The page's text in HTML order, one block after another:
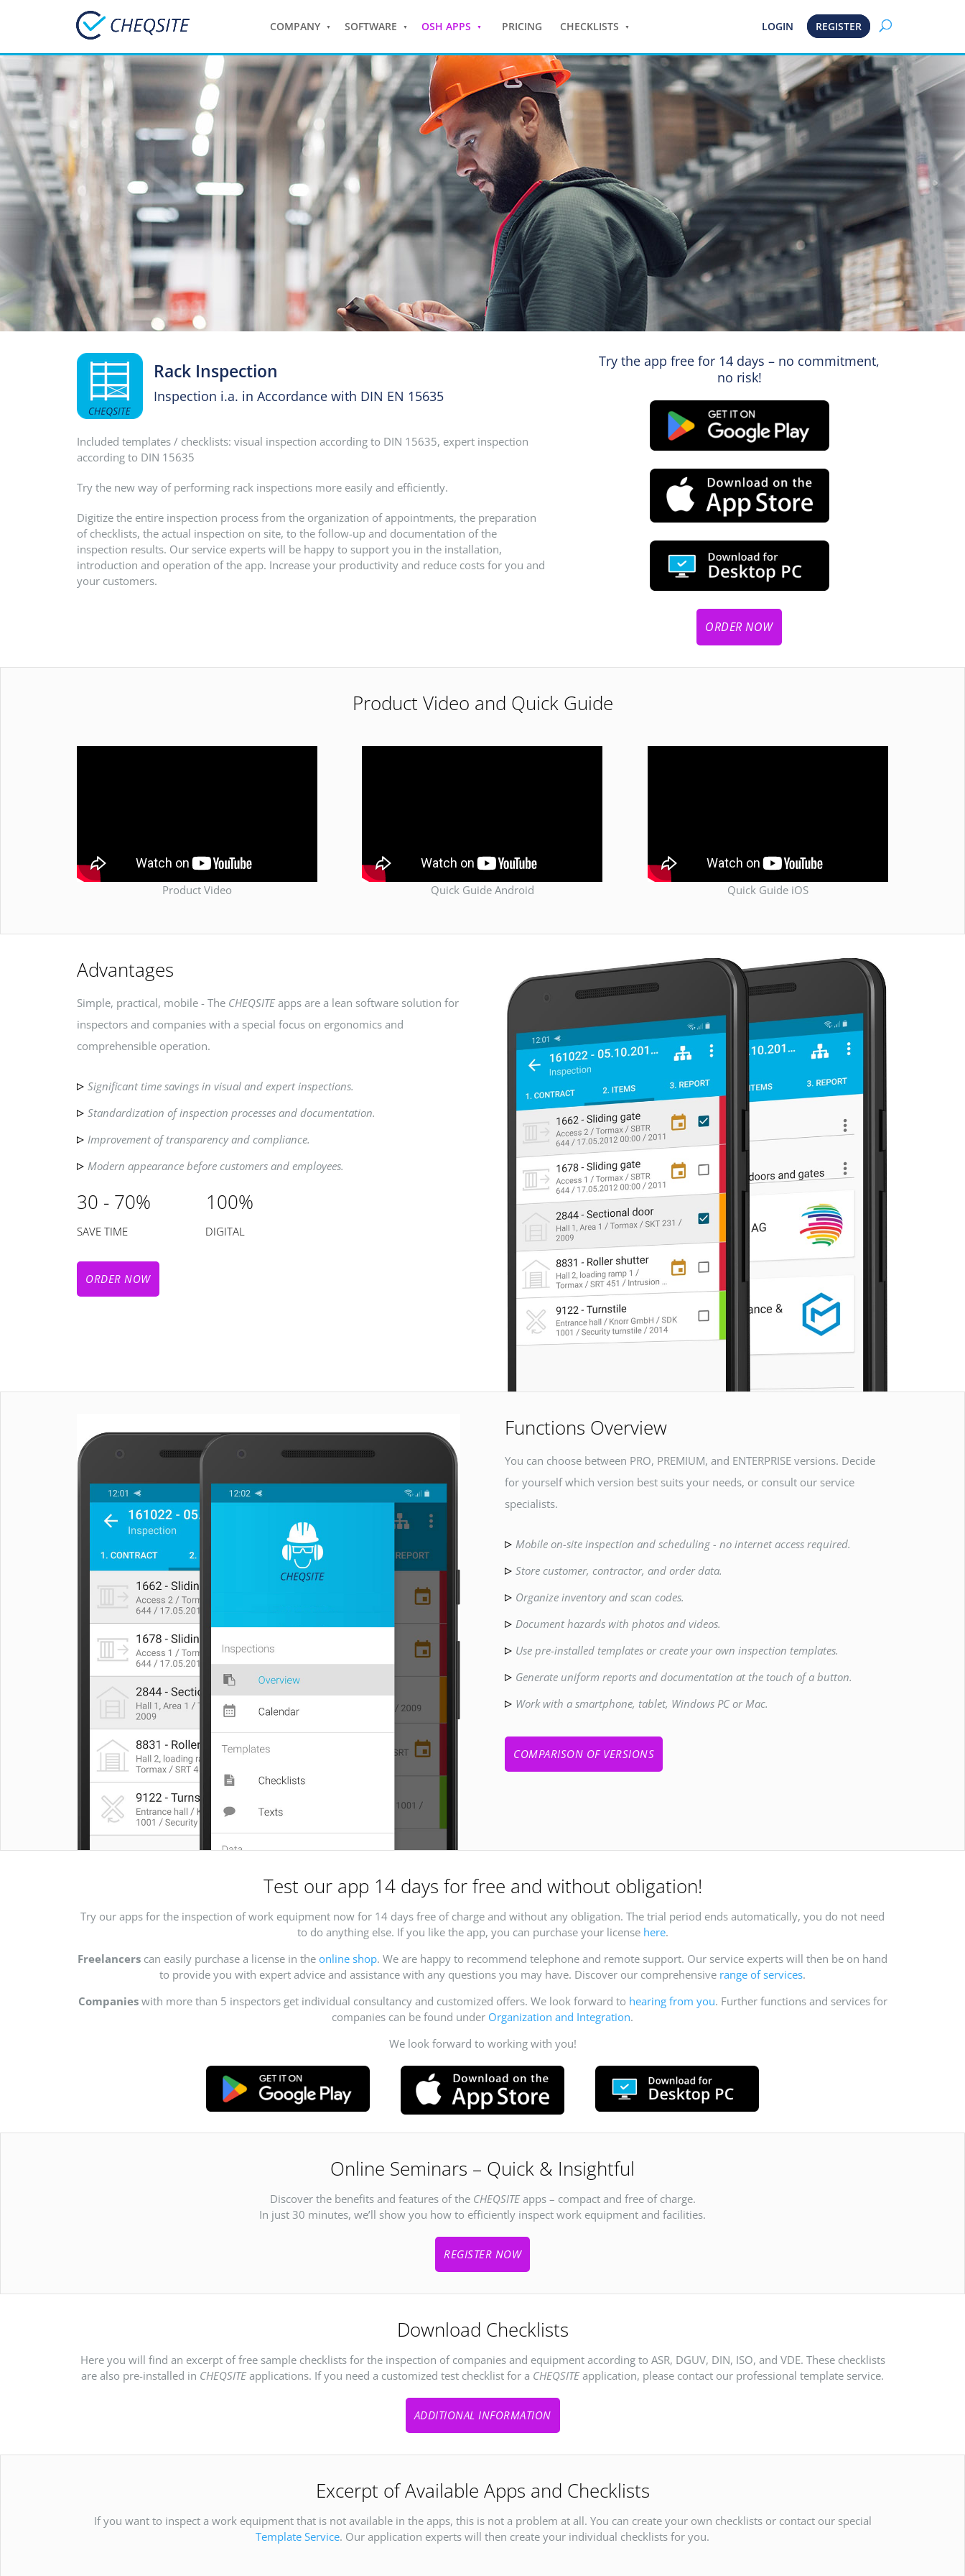
COMPANY SOFTWARE OSH APPS PRICING CHECKLISTS LOGIN REGISTER
Rack Inspection
Inspection i.a. in Accordance with DIN EN 15635
Included templates / checklists: visual inspection according to DIN 15635, expert inspection
according to DIN 15635
Try the new way of performing rack inspections more easily and efficiently.
Digitize the entire inspection process from the organization of appointments, the preparation
of checklists, the actual inspection on site, to the follow-up and documentation of the
inspection results. Our service experts will be happy to support you in the installation,
introduction and operation of the app. Increase your productivity and reduce costs for you and
your customers.
Try the app free for 14 days – no commitment,
no risk!
ORDER NOW
Product Video and Quick Guide
Product Video Quick Guide Android Quick Guide iOS
Advantages
Simple, practical, mobile - The CHEQSITEapps are a lean software solution for
inspectors and companies with a special focus on ergonomics and
comprehensible operation.
Significant time savings in visual and expert inspections.
Standardization of inspection processes and documentation.
Improvement of transparency and compliance.
Modern appearance before customers and employees.
30 - 70% 100%
SAVE TIME DIGITAL
ORDER NOW
Functions Overview
You can choose between PRO, PREMIUM, and ENTERPRISE versions. Decide
for yourself which version best suits your needs, or consult our service
specialists.
Mobile on-site inspection and scheduling - no internet access required.
Store customer, contractor, and order data.
Organize inventory and scan codes.
Document hazards with photos and videos.
Use pre-installed templates or create your own inspection templates.
Generate uniform reports and documentation at the touch of a button.
Work with a smartphone, tablet, Windows PC or Mac.
COMPARISON OF VERSIONS
Test our app 14 days for free and without obligation!
Try our apps for the inspection of work equipment now for 14 days free of charge and without any obligation. The trial period ends automatically, you do not need
to do anything else. If you like the app, you can purchase your license here.
Freelancers can easily purchase a license in the online shop. We are happy to recommend telephone and remote support. Our service experts will then be on hand
to provide you with expert advice and assistance with any questions you may have. Discover our comprehensive range of services.
Companieswith more than 5 inspectors get individual consultancy and customized offers. We look forward to hearing from you. Further functions and services for
companies can be found under Organization and Integration.
We look forward to working with you!
Online Seminars – Quick & Insightful
Discover the benefits and features of the CHEQSITEapps – compact and free of charge.
In just 30 minutes, we’ll show you how to efficiently inspect work equipment and facilities.
REGISTER NOW
Download Checklists
Here you will find an excerpt of free sample checklists for the inspection of companies and equipment according to ASR, DGUV, DIN, ISO, and VDE. These checklists
are also pre-installed in CHEQSITEapplications. If you need a customized test checklist for a CHEQSITEapplication, please contact our professional template service.
ADDITIONAL INFORMATION
Excerpt of Available Apps and Checklists
If you want to inspect a work equipment that is not available in the apps, this is not a problem at all. You can create your own checklists or contact our special
Template Service. Our application experts will then create your individual checklists for you.